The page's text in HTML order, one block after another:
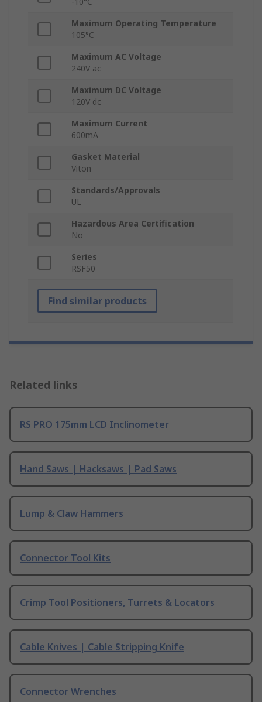
Maximum Operating Temperature
105°C
Maximum AC Voltage
240V ac
Maximum DC Voltage
120V dc
Maximum Current
600mA
Gasket Material
Viton
Standards/Approvals
UL
Hazardous Area Certification
No
Series
RSF50
Find similar products
Related links
RS PRO 175mm LCD Inclinometer
Hand Saws | Hacksaws | Pad Saws
Lump & Claw Hammers
Connector Tool Kits
Crimp Tool Positioners, Turrets & Locators
Cable Knives | Cable Stripping Knife
Connector Wrenches